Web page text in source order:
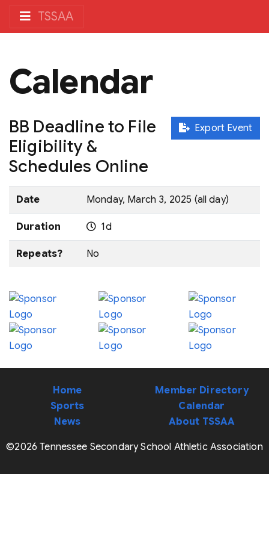
TSSAA
Calendar
Export Event
BB Deadline to File
Eligibility &
Schedules Online
Date Monday, March 3, 2025 (all day)
Duration 1d
Repeats? No
Home
Sports
News
Member Directory
Calendar
About TSSAA
©2026 Tennessee Secondary School Athletic Association